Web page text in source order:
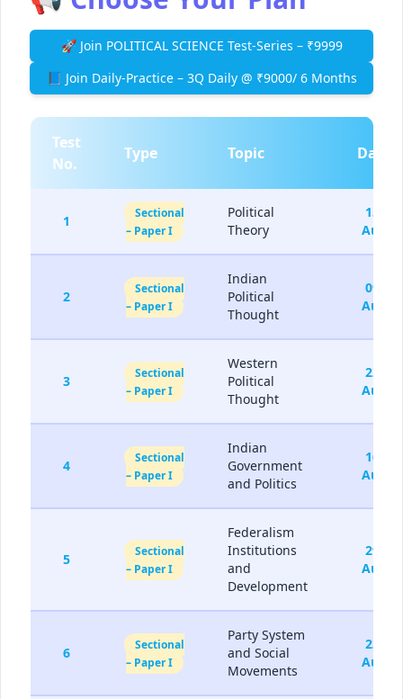
🚀 Join POLITICAL SCIENCE Test-Series – ₹9999
📘 Join Daily-Practice – 3Q Daily @ ₹9000/ 6 Months
Test
No.
Type Topic Date
1
Sectional
– Paper I
Political
Theory
15-
Aug
2
Sectional
– Paper I
Indian
Political
Thought
09-
Aug
3
Sectional
– Paper I
Western
Political
Thought
22-
Aug
4
Sectional
– Paper I
Indian
Government
and Politics
16-
Aug
5
Sectional
– Paper I
Federalism
Institutions
and
Development
29-
Aug
6
Sectional
– Paper I
Party System
and Social
Movements
23-
Aug